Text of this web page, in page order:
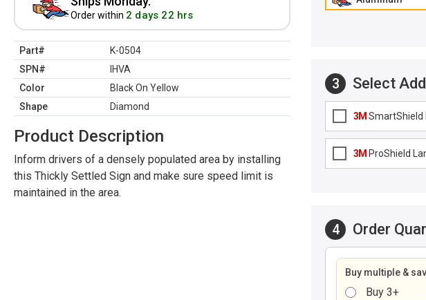
Order within 2 days 22 hrs
Part#
K-0504
SPN#
IHVA
Color
Black On Yellow
Shape
Diamond
Product Description
Inform drivers of a densely populated area by installing
this Thickly Settled Sign and make sure speed limit is
maintained in the area.
3 Select
3M SmartShield
3M ProShield
4 Order
Buy multiple &
Buy 3+